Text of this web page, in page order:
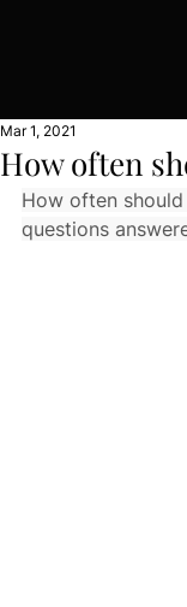
How often
Mar 1, 2021
How often
questions